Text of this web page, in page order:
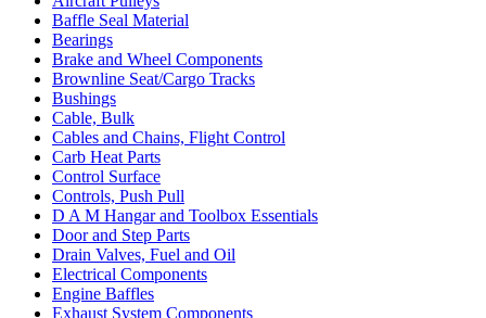
Baffle Seal Material
Bearings
Brake and Wheel Components
Brownline Seat/Cargo Tracks
Bushings
Cable, Bulk
Cables and Chains, Flight Control
Carb Heat Parts
Control Surface
Controls, Push Pull
D A M Hangar and Toolbox Essentials
Door and Step Parts
Drain Valves, Fuel and Oil
Electrical Components
Engine Baffles
Exhaust System Components